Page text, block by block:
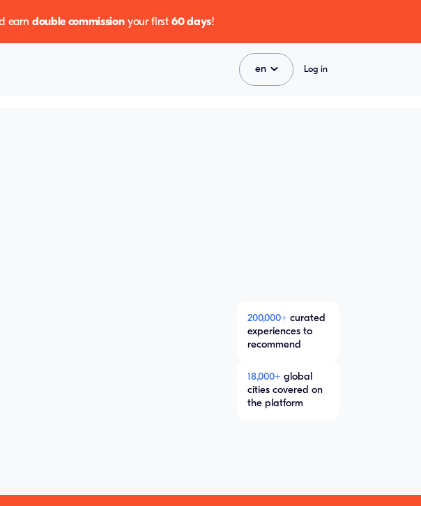
earn double commissionyour first60 days!
en Log in
200,000+ curated
experiences to
recommend
18,000+ global
cities covered on
the platform